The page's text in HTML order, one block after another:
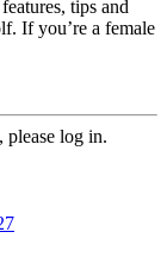
tips and
If you’re a female
please log in.